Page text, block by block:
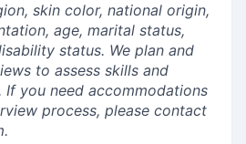
skin color, national origin,
age, marital status,
status. We plan and
to assess skills and
If you need accommodations
process, please contact